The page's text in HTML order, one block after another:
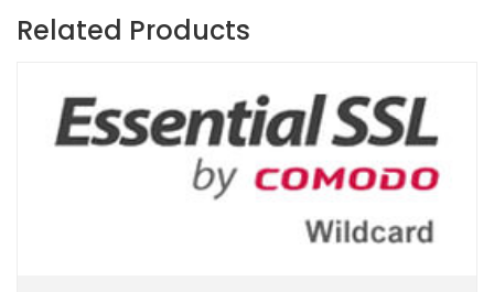
Related Products